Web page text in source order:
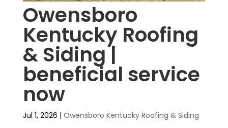
Owensboro
Kentucky Roofing
& Siding |
beneficial service
now
Jul 1, 2026 | Owensboro Kentucky Roofing & Siding